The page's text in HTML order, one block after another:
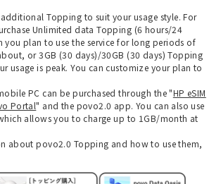
additional Topping to suit your usage style. For
Unlimited data Topping (6 hours/24
you plan to use the service for long periods of
or 3GB (30 days)/30GB (30 days) Topping
usage is peak. You can customize your plan to
PC can be purchased through the "HP eSIM
Portal" and the povo2.0 app. You can also use
allows you to charge up to 1GB/month at
about povo2.0 Topping and how to use them,